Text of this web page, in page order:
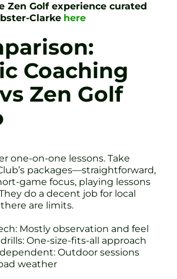
Zen Golf experience curated
Clarke here
Coaching
Zen Golf
one-on-one lessons. Take
packages—straightforward,
game focus, playing lessons
do a decent job for local
are limits.
Mostly observation and feel
One-size-fits-all approach
Outdoor sessions
weather